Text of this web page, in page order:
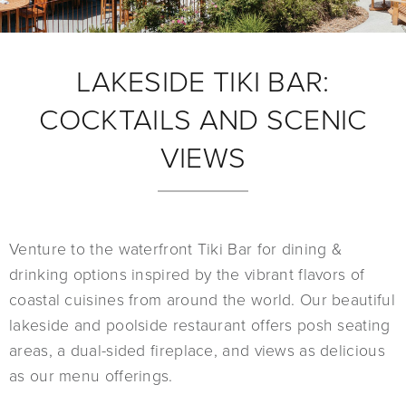
LAKESIDE TIKI BAR:
COCKTAILS AND SCENIC
VIEWS
Venture to the waterfront Tiki Bar for dining &
drinking options inspired by the vibrant flavors of
coastal cuisines from around the world. Our beautiful
lakeside and poolside restaurant offers posh seating
areas, a dual-sided fireplace, and views as delicious
as our menu offerings.